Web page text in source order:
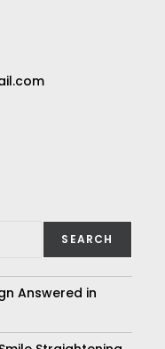
SEARCH
Answered in